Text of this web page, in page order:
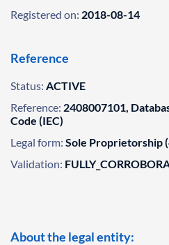
Registered on: 2018-08-14
Reference
Status: ACTIVE
Reference: 2408007101,
Code (IEC)
Legal form: Sole Proprietorship
Validation:
About the legal entity: